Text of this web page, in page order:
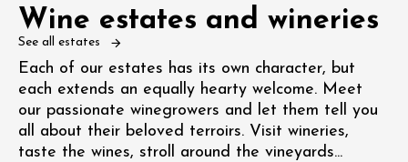
Wine estates and wineries
See all estates
Each of our estates has its own character, but
each extends an equally hearty welcome. Meet
our passionate winegrowers and let them tell you
all about their beloved terroirs. Visit wineries,
taste the wines, stroll around the vineyards...